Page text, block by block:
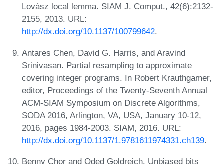
Lovász local lemma. SIAM J. Comput., 42(6):2132-
2155, 2013. URL:
http://dx.doi.org/10.1137/100799642.
Antares Chen, David G. Harris, and Aravind
Srinivasan. Partial resampling to approximate
covering integer programs. In Robert Krauthgamer,
editor, Proceedings of the Twenty-Seventh Annual
ACM-SIAM Symposium on Discrete Algorithms,
SODA 2016, Arlington, VA, USA, January 10-12,
2016, pages 1984-2003. SIAM, 2016. URL:
http://dx.doi.org/10.1137/1.9781611974331.ch139.
Benny Chor and Oded Goldreich. Unbiased bits